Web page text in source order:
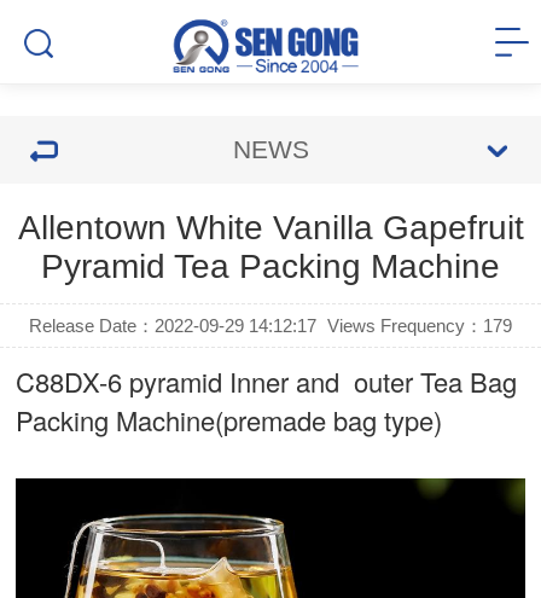
NEWS
Allentown White Vanilla Gapefruit
Pyramid Tea Packing Machine
Release Date：2022-09-29 14:12:17 Views Frequency： 179
C88DX-6 pyramid Inner and outer Tea Bag
Packing Machine(premade bag type)